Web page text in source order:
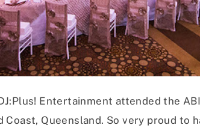
Entertainment attended the
Coast, Queensland. So very proud to